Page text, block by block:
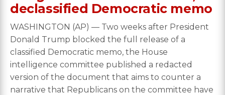
declassified Democratic memo
WASHINGTON (AP) — Two weeks after President
Donald Trump blocked the full release of a
classified Democratic memo, the House
intelligence committee published a redacted
version of the document that aims to counter a
narrative that Republicans on the committee have